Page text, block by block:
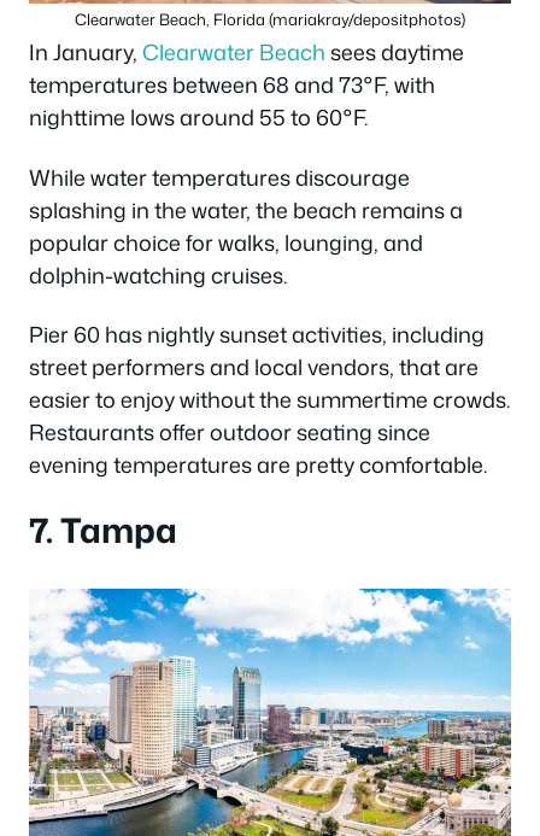
Clearwater Beach, Florida (mariakray/depositphotos)
In January,Clearwater Beachsees daytime
temperatures between 68 and 73°F, with
nighttime lows around 55 to 60°F.
While water temperatures discourage
splashing in the water, the beach remains a
popular choice for walks, lounging, and
dolphin-watching cruises.
Pier 60 has nightly sunset activities, including
street performers and local vendors, that are
easier to enjoy without the summertime crowds.
Restaurants offer outdoor seating since
evening temperatures are pretty comfortable.
7. Tampa